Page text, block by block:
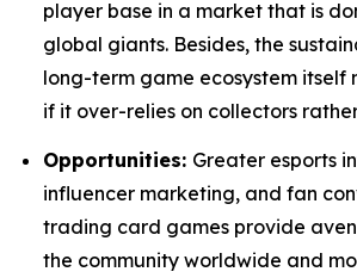
player base in a market that is
global giants. Besides, the
long-term game ecosystem itself
if it over-relies on collectors
Opportunities: Greater esports
influencer marketing, and fan
trading card games provide
the community worldwide and